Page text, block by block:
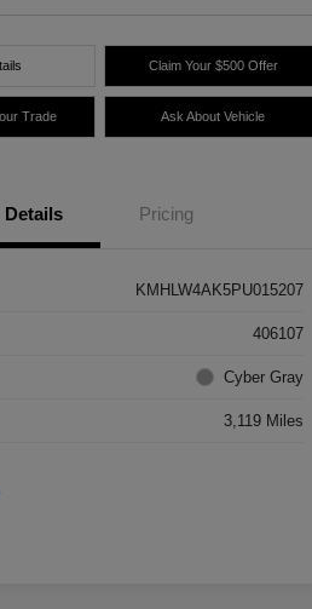
Claim Your $500 Offer
Trade Ask About Vehicle
Details Pricing
KMHLW4AK5PU015207
406107
Cyber Gray
3,119 Miles